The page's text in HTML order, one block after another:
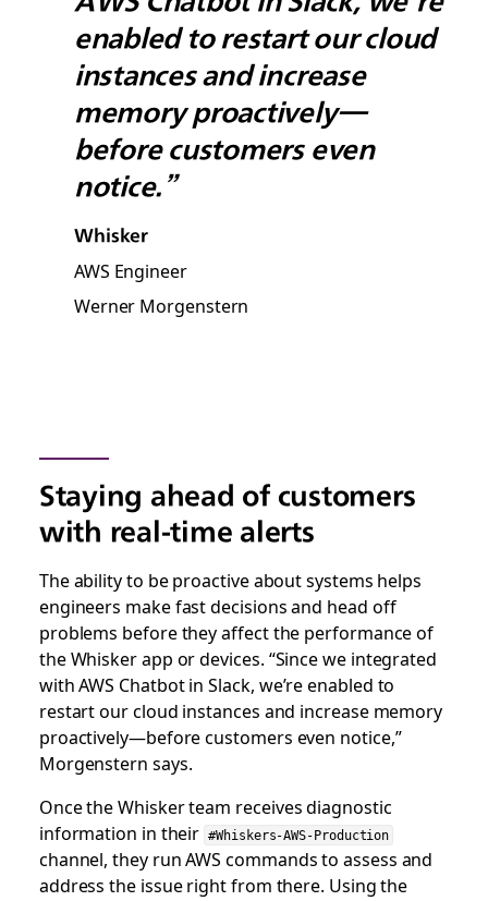
enabled to restart our cloud
instances and increase
memory proactively—
before customers even
notice.”
Whisker
AWS Engineer
Werner Morgenstern
Staying ahead of customers
with real-time alerts
The ability to be proactive about systems helps
engineers make fast decisions and head off
problems before they affect the performance of
the Whisker app or devices. “Since we integrated
with AWS Chatbot in Slack, we’re enabled to
restart our cloud instances and increase memory
proactively—before customers even notice,”
Morgenstern says.
Once the Whisker team receives diagnostic
information in their #Whiskers-AWS-Production
channel, they run AWS commands to assess and
address the issue right from there. Using the